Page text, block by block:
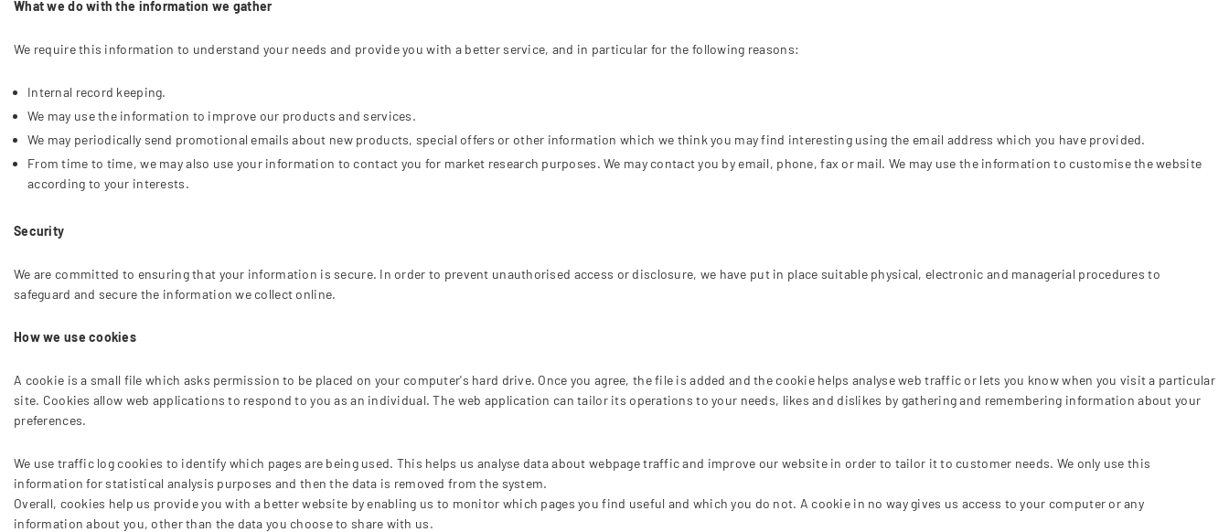
What we do with the information we gather
We require this information to understand your needs and provide you with a better service, and in particular for the following reasons:
Internal record keeping.
We may use the information to improve our products and services.
We may periodically send promotional emails about new products, special offers or other information which we think you may find interesting using the email address which you have provided.
From time to time, we may also use your information to contact you for market research purposes. We may contact you by email, phone, fax or mail. We may use the information to customise the website
according to your interests.
Security
We are committed to ensuring that your information is secure. In order to prevent unauthorised access or disclosure, we have put in place suitable physical, electronic and managerial procedures to
safeguard and secure the information we collect online.
How we use cookies
A cookie is a small file which asks permission to be placed on your computer's hard drive. Once you agree, the file is added and the cookie helps analyse web traffic or lets you know when you visit a particular
site. Cookies allow web applications to respond to you as an individual. The web application can tailor its operations to your needs, likes and dislikes by gathering and remembering information about your
preferences.
We use traffic log cookies to identify which pages are being used. This helps us analyse data about webpage traffic and improve our website in order to tailor it to customer needs. We only use this
information for statistical analysis purposes and then the data is removed from the system.
Overall, cookies help us provide you with a better website by enabling us to monitor which pages you find useful and which you do not. A cookie in no way gives us access to your computer or any
information about you, other than the data you choose to share with us.